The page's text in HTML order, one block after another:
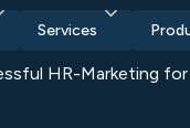
Services
HR-Marketing